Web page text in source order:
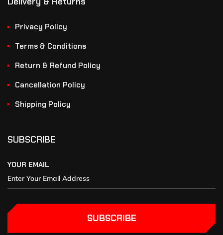
Privacy Policy
Terms & Conditions
Return & Refund Policy
Cancellation Policy
Shipping Policy
SUBSCRIBE
YOUR EMAIL
SUBSCRIBE